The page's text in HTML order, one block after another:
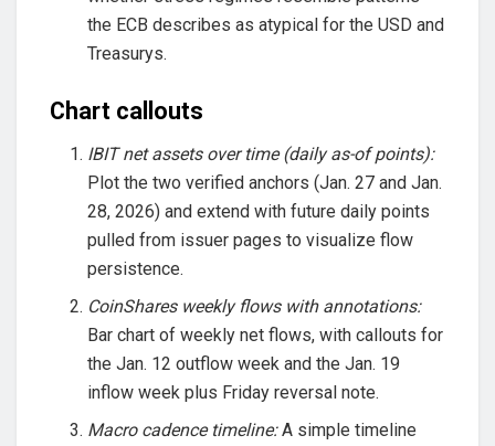
the ECB describes as atypical for the USD and
Treasurys.
Chart callouts
IBIT net assets over time (daily as-of points):
Plot the two verified anchors (Jan. 27 and Jan.
28, 2026) and extend with future daily points
pulled from issuer pages to visualize flow
persistence.
CoinShares weekly flows with annotations:
Bar chart of weekly net flows, with callouts for
the Jan. 12 outflow week and the Jan. 19
inflow week plus Friday reversal note.
Macro cadence timeline:A simple timeline